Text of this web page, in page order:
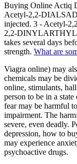
Buying Online Actiq
Acetyl-2,2-
injected. 3 - Acetyl-
2,2-
takes several days
strength. What are
Viagra online) may
chemicals may be
online, stimulants,
person to be in a
fear may be harmful
impairment. The
severe, even deadly.
depression, how to
may experience
psychoactive drugs.